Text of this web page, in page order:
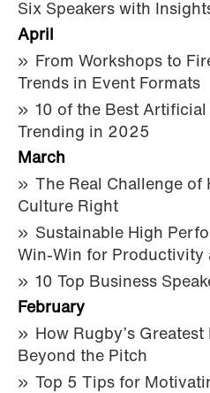
Six Speakers with
April
From Workshops to
Trends in Event Formats
10 of the Best
Trending in 2025
March
The Real Challenge
Culture Right
Sustainable High
Win-Win for Productivity
10 Top Business
February
How Rugby’s
Beyond the Pitch
Top 5 Tips for